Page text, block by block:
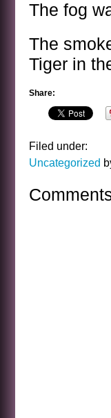
The fog
The
Tiger in
Share:
Filed under:
Uncategorized